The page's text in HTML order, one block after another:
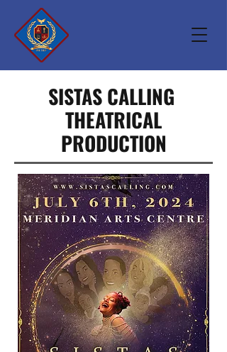
SISTAS CALLING
THEATRICAL
PRODUCTION